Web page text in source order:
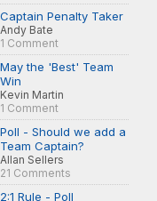
Captain Penalty Taker
Andy Bate
1 Comment
May the 'Best' Team
Win
Kevin Martin
1 Comment
Poll - Should we add a
Team Captain?
Allan Sellers
21 Comments
2:1 Rule - Poll